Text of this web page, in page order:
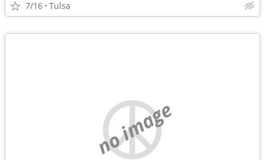
7/16 Tulsa
no image